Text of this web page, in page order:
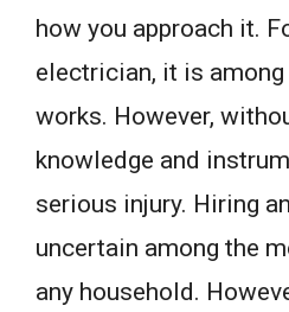
how you approach it.
electrician, it is
works. However,
knowledge and
serious injury. Hiring
uncertain among the
any household.